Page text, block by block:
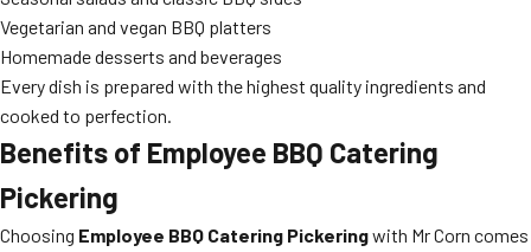
Vegetarian and vegan BBQ platters
Homemade desserts and beverages
Every dish is prepared with the highest quality ingredients and
cooked to perfection.
Benefits of Employee BBQ Catering
Pickering
Choosing Employee BBQ Catering Pickeringwith Mr Corn comes